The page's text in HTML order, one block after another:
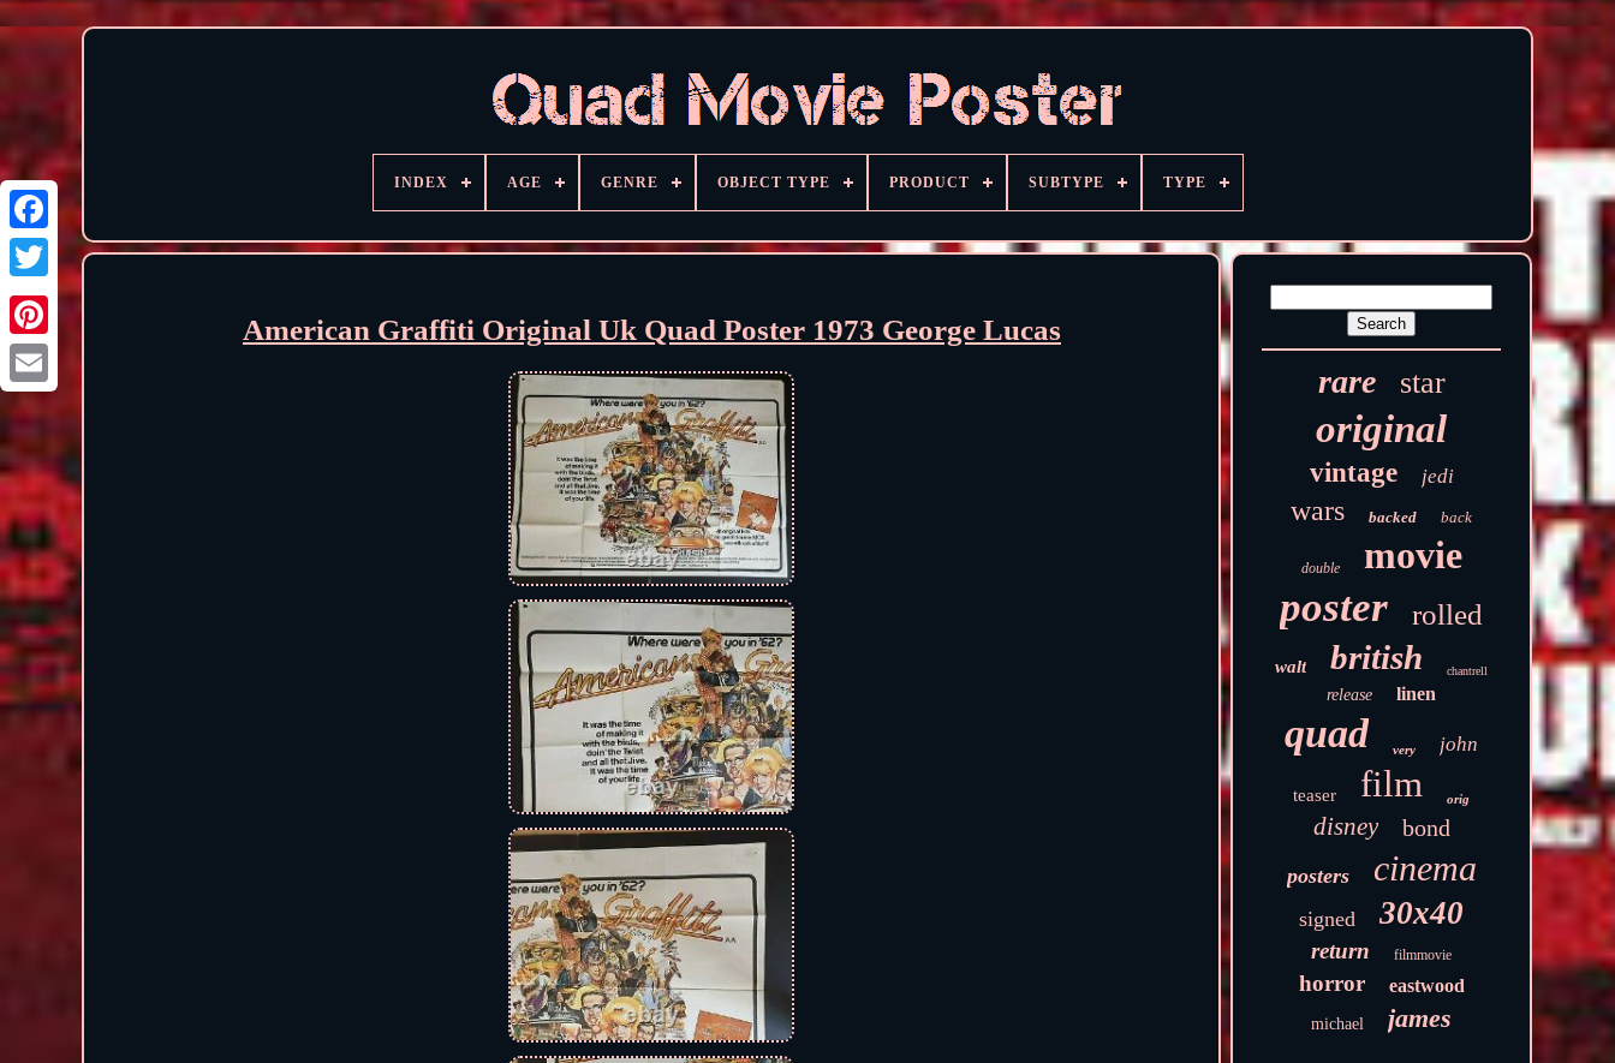
INDEX AGE GENRE OBJECT TYPE PRODUCT SUBTYPE TYPE
American Graffiti Original Uk Quad Poster 1973 George Lucas
rare star
original
vintage jedi
wars backed back
double movie
poster rolled
walt british chantrell
release linen
quad very john
teaser film orig
disney bond
posters cinema
signed 30x40
return filmmovie
horror eastwood
michael james